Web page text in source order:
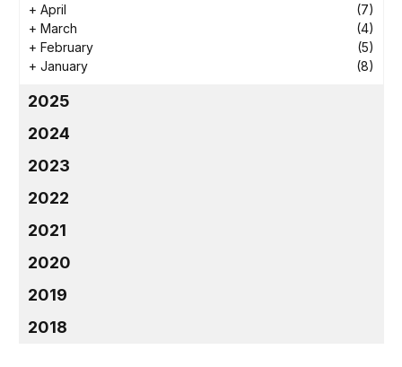
+ April
(7)
+ March
(4)
+ February
(5)
+ January (8)
2025
2024
2023
2022
2021
2020
2019
2018